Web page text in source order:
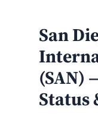
San
(SAN)
Status